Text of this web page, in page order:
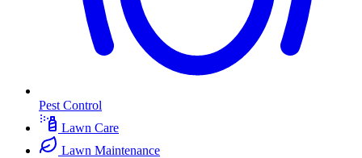
Pest Control
Lawn Care
Lawn Maintenance